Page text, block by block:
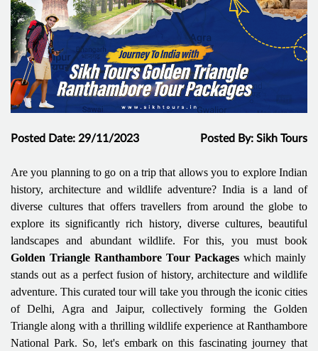
Posted Date: 29/11/2023 Posted By: Sikh Tours
Are you planning to go on a trip that allows you to explore Indian
history, architecture and wildlife adventure? India is a land of
diverse cultures that offers travellers from around the globe to
explore its significantly rich history, diverse cultures, beautiful
landscapes and abundant wildlife. For this, you must book
Golden Triangle Ranthambore Tour Packages which mainly
stands out as a perfect fusion of history, architecture and wildlife
adventure. This curated tour will take you through the iconic cities
of Delhi, Agra and Jaipur, collectively forming the Golden
Triangle along with a thrilling wildlife experience at Ranthambore
National Park. So, let's embark on this fascinating journey that